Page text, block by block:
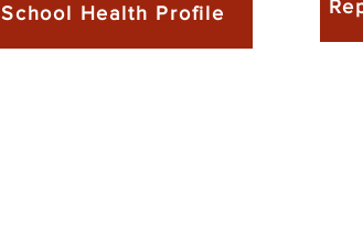
School Health Profile